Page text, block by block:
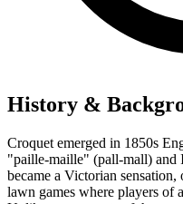
History &
Croquet emerged in 1850s
"paille-maille" (pall-mall) and
became a Victorian
lawn games where players of